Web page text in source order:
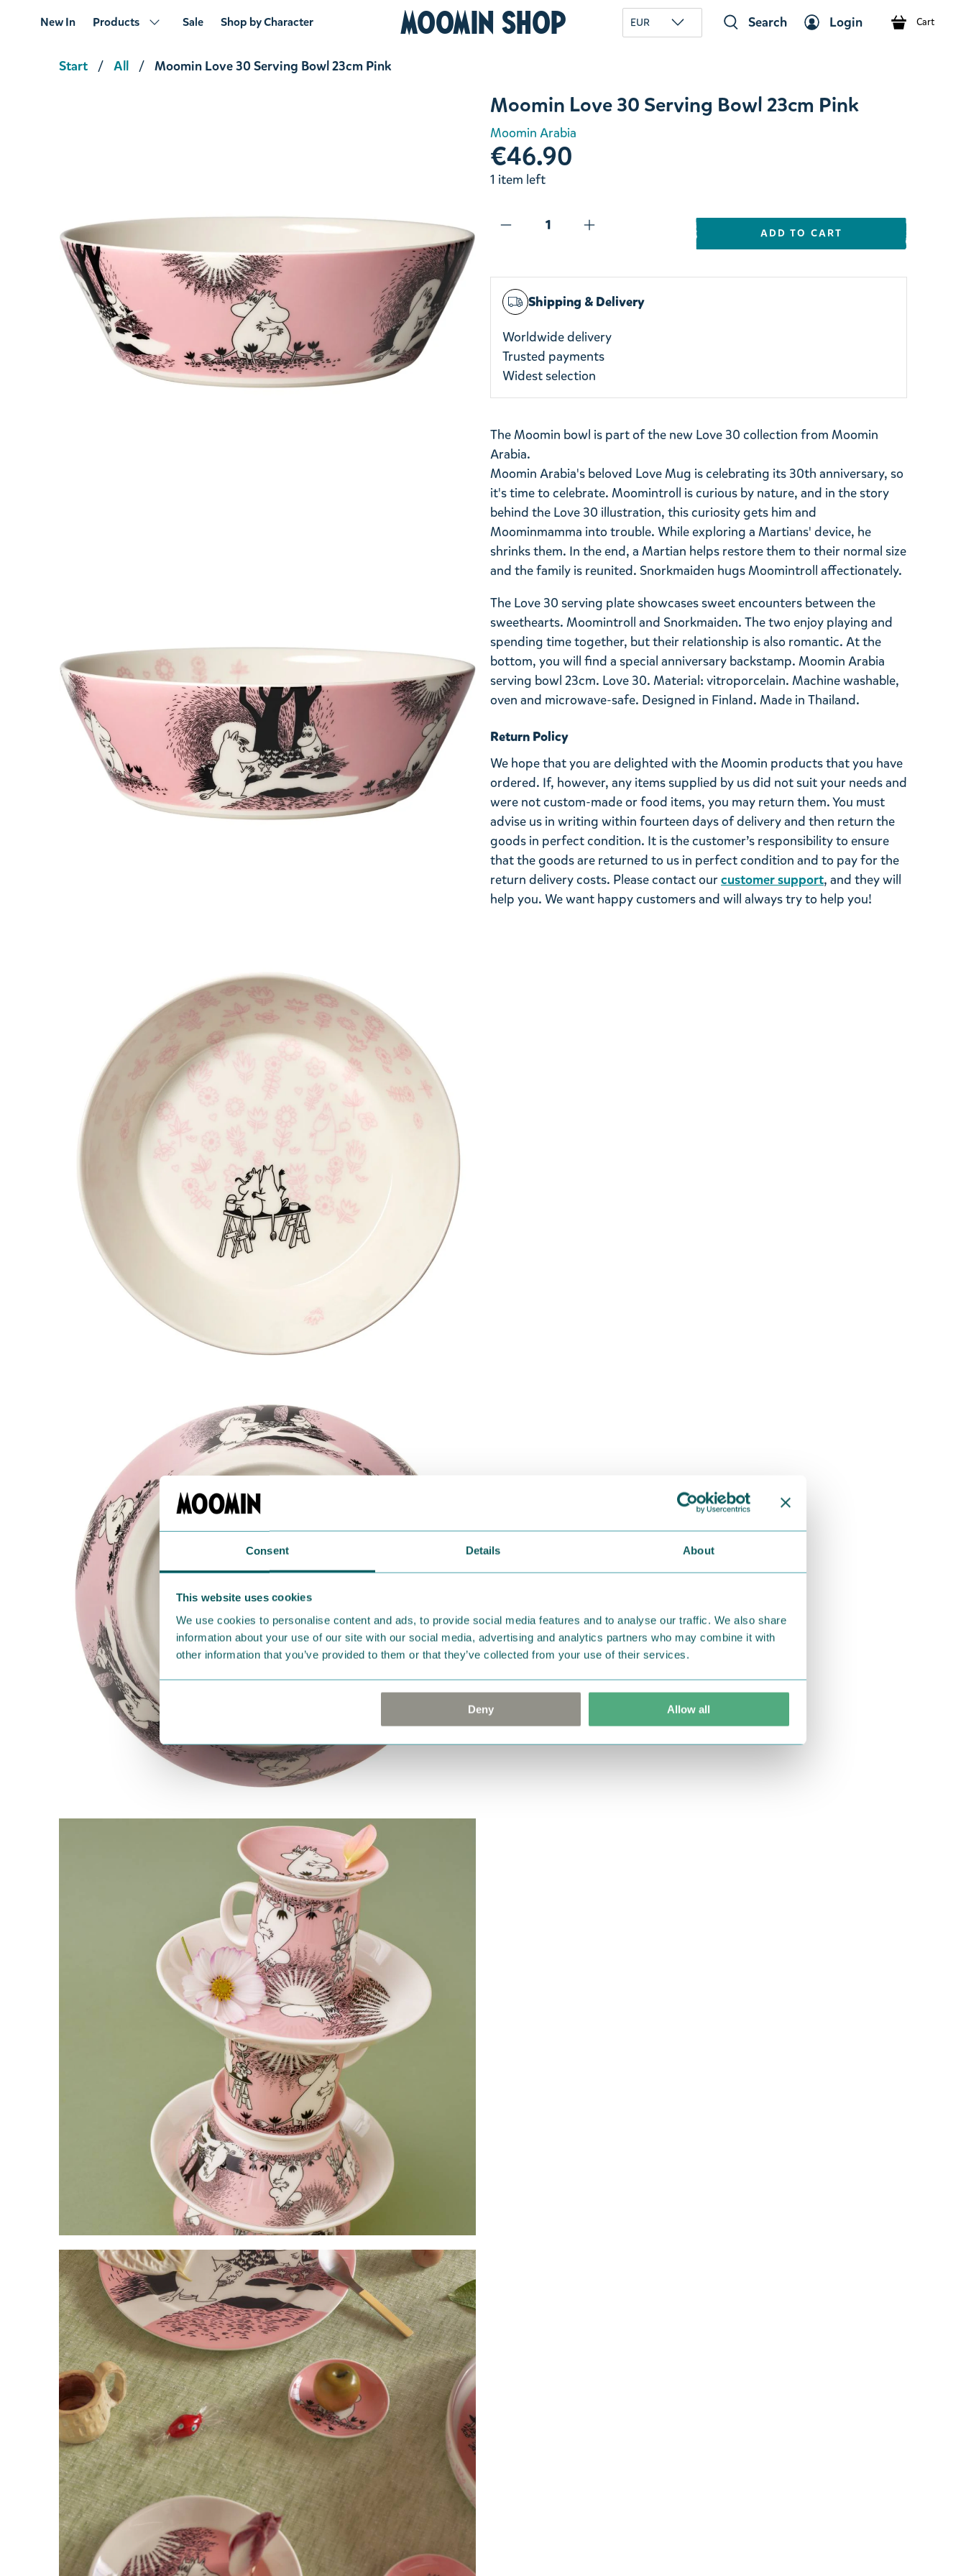
Consent Details About
This website uses cookies
We use cookies to personalise content and ads, to provide social media features and to analyse our traffic. We also share
information about your use of our site with our social media, advertising and analytics partners who may combine it with
other information that you’ve provided to them or that they’ve collected from your use of their services.
Deny Allow all
New In Products Sale Shop by Character Moomin Shop EUR Search Login Cart
Start All Moomin Love 30 Serving Bowl 23cm Pink
Moomin Love 30 Serving Bowl 23cm Pink
Moomin Arabia
€46.90
1 item left
ADD TO CART
Shipping & Delivery
Worldwide delivery
Trusted payments
Widest selection
The Moomin bowl is part of the new Love 30 collection from Moomin
Arabia.
Moomin Arabia's beloved Love Mug is celebrating its 30th anniversary, so
it's time to celebrate. Moomintroll is curious by nature, and in the story
behind the Love 30 illustration, this curiosity gets him and
Moominmamma into trouble. While exploring a Martians' device, he
shrinks them. In the end, a Martian helps restore them to their normal size
and the family is reunited. Snorkmaiden hugs Moomintroll affectionately.
The Love 30 serving plate showcases sweet encounters between the
sweethearts. Moomintroll and Snorkmaiden. The two enjoy playing and
spending time together, but their relationship is also romantic. At the
bottom, you will find a special anniversary backstamp. Moomin Arabia
serving bowl 23cm. Love 30. Material: vitroporcelain. Machine washable,
oven and microwave-safe. Designed in Finland. Made in Thailand.
Return Policy
We hope that you are delighted with the Moomin products that you have
ordered. If, however, any items supplied by us did not suit your needs and
were not custom-made or food items, you may return them. You must
advise us in writing within fourteen days of delivery and then return the
goods in perfect condition. It is the customer’s responsibility to ensure
that the goods are returned to us in perfect condition and to pay for the
return delivery costs. Please contact ourcustomer support, and they will
help you. We want happy customers and will always try to help you!